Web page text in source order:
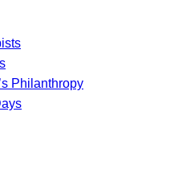
Philanthropy